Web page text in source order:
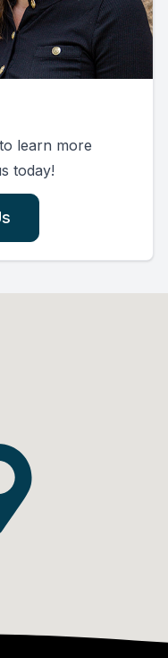
learn more
today!